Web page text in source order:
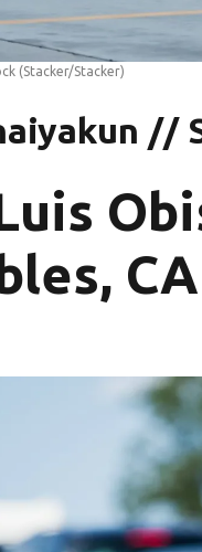
(Stacker/Stacker)
//
CA